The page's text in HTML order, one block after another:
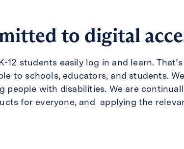
to digital
12 students easily log in and learn.
to schools, educators, and students.
people with disabilities. We are
for everyone, and applying the